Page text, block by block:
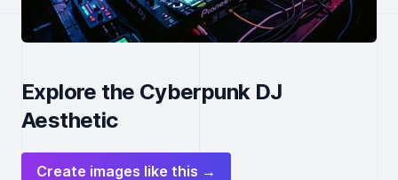
Explore the Cyberpunk DJ
Aesthetic
Create images like this →